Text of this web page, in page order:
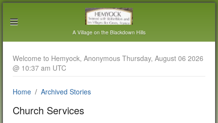
A Village on the Blackdown Hills
Welcome to Hemyock, Anonymous Thursday, August 06 2026
@ 10:37 am UTC
Home Archived Stories
Church Services